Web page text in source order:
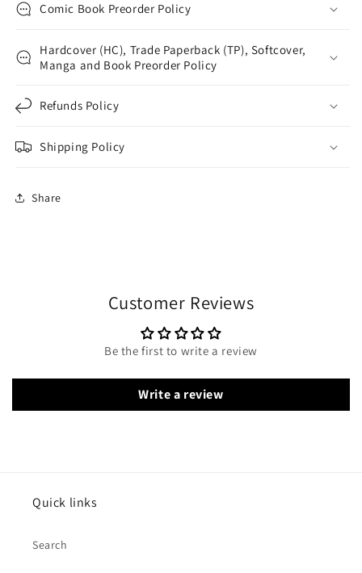
Comic Book Preorder Policy
Hardcover (HC), Trade Paperback (TP), Softcover,
Manga and Book Preorder Policy
Refunds Policy
Shipping Policy
Share
Customer Reviews
Be the first to write a review
Write a review
Quick links
Search